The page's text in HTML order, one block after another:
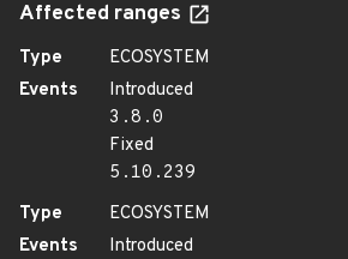
Affected ranges
Type
ECOSYSTEM
Events
Introduced
3.8.0
Fixed
5.10.239
Type
ECOSYSTEM
Events
Introduced